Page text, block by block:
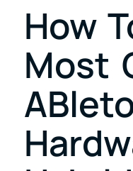
How
Most